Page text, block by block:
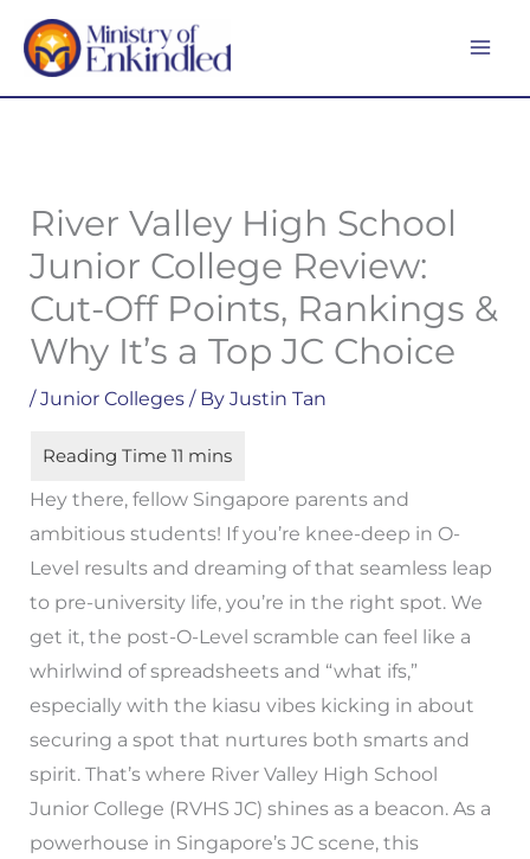
Skip
content
River Valley High School
Junior College Review:
Cut-Off Points, Rankings &
Why It’s a Top JC Choice
/Junior Colleges/ By Justin Tan
Hey there, fellow Singapore parents and
ambitious students! If you’re knee-deep in O-
Level results and dreaming of that seamless leap
to pre-university life, you’re in the right spot. We
get it, the post-O-Level scramble can feel like a
whirlwind of spreadsheets and “what ifs,”
especially with the kiasu vibes kicking in about
securing a spot that nurtures both smarts and
spirit. That’s where River Valley High School
Junior College (RVHS JC) shines as a beacon. As a
powerhouse in Singapore’s JC scene, this